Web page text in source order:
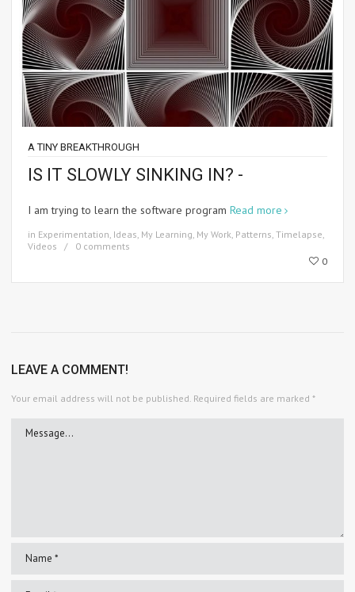
A TINY BREAKTHROUGH
IS IT SLOWLY SINKING IN? -
I am trying to learn the software program Read more
in Experimentation, Ideas, My Learning, My Work, Patterns, Timelapse,
Videos
0 comments
0
LEAVE A COMMENT!
Your email address will not be published. Required fields are marked *